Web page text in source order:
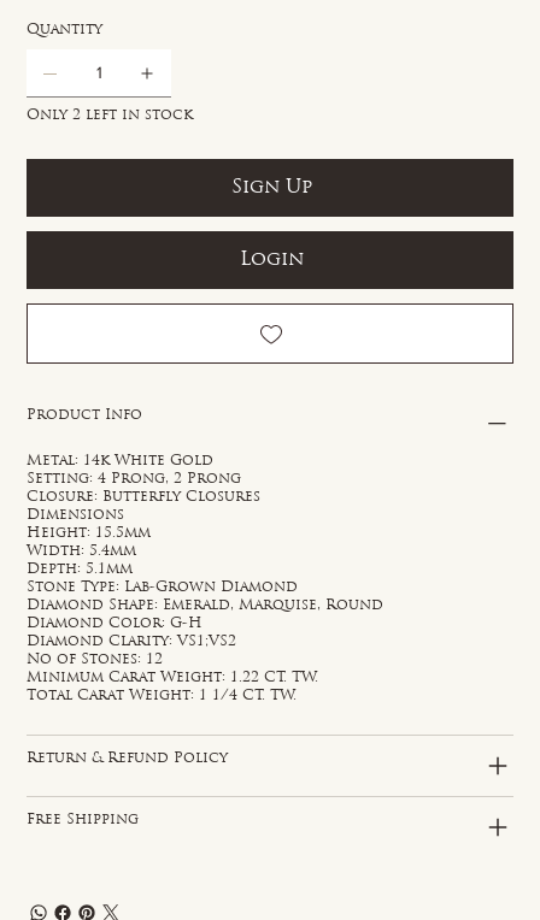
Quantity
Only 2 left in stock
Sign Up
Login
Product Info
Metal: 14k White Gold
Setting: 4 Prong, 2 Prong
Closure: Butterfly Closures
Dimensions
Height: 15.5mm
Width: 5.4mm
Depth: 5.1mm
Stone Type: Lab-Grown Diamond
Diamond Shape: Emerald, Marquise, Round
Diamond Color: G-H
Diamond Clarity: VS1;VS2
No of Stones: 12
Minimum Carat Weight: 1.22 CT. TW.
Total Carat Weight: 1 1/4 CT. TW.
Return & Refund Policy
Free Shipping